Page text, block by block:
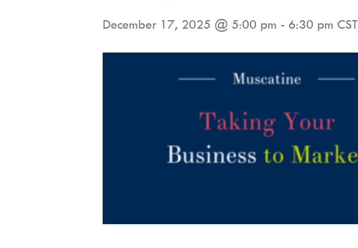
December 17, 2025 @ 5:00 pm - 6:30 pm CST